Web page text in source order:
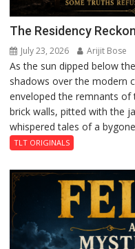
The Residency
July 23, 2026 Arijit Bose
As the sun dipped below
shadows over the modern
enveloped the remnants of
brick walls, pitted with the
whispered tales of a
TLT ORIGINALS